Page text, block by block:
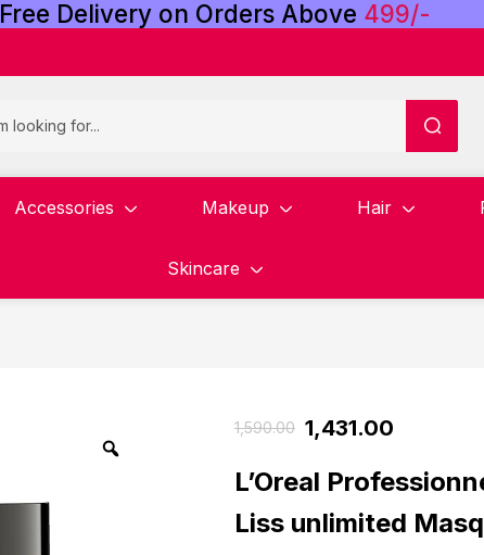
Free Delivery on Orders Above 499/-
Accessories Makeup Hair
Skincare
1,590.00 1,431.00
L’Oreal
Liss unlimited